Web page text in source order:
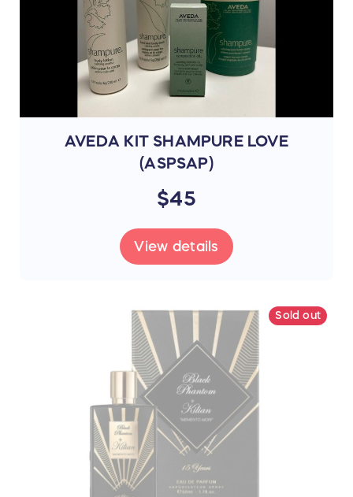
AVEDA KIT SHAMPURE LOVE
(ASPSAP)
$45
View details
Sold out